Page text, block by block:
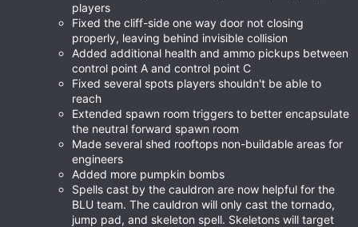
players
Fixed the cliff-side one way door not closing
properly, leaving behind invisible collision
Added additional health and ammo pickups between
control point A and control point C
Fixed several spots players shouldn't be able to
reach
Extended spawn room triggers to better encapsulate
the neutral forward spawn room
Made several shed rooftops non-buildable areas for
engineers
Added more pumpkin bombs
Spells cast by the cauldron are now helpful for the
BLU team. The cauldron will only cast the tornado,
jump pad, and skeleton spell. Skeletons will target